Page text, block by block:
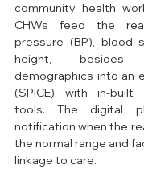
community health
CHWs feed the
pressure (BP), blood
height,
demographics into an
(SPICE) with in-built
tools. The digital
notification when the
the normal range and
linkage to care.